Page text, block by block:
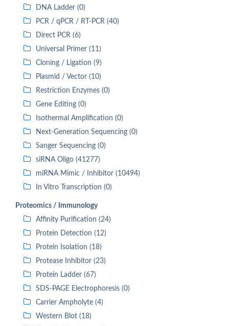
DNA Ladder (0)
PCR / qPCR / RT-PCR (40)
Direct PCR (6)
Universal Primer (11)
Cloning / Ligation (9)
Plasmid / Vector (10)
Restriction Enzymes (0)
Gene Editing (0)
Isothermal Amplification (0)
Next-Generation Sequencing (0)
Sanger Sequencing (0)
siRNA Oligo (41277)
miRNA Mimic / Inhibitor (10494)
In Vitro Transcription (0)
Proteomics / Immunology
Affinity Purification (24)
Protein Detection (12)
Protein Isolation (18)
Protease Inhibitor (23)
Protein Ladder (67)
SDS-PAGE Electrophoresis (0)
Carrier Ampholyte (4)
Western Blot (18)